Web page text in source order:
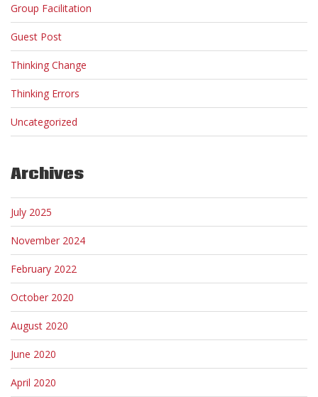
Group Facilitation
Guest Post
Thinking Change
Thinking Errors
Uncategorized
Archives
July 2025
November 2024
February 2022
October 2020
August 2020
June 2020
April 2020